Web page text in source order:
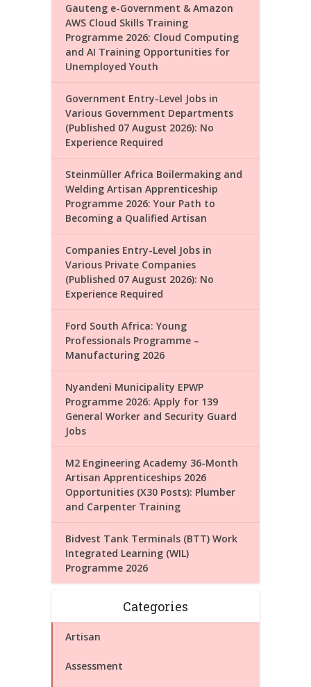
Gauteng e-Government & Amazon
AWS Cloud Skills Training
Programme 2026: Cloud Computing
and AI Training Opportunities for
Unemployed Youth
Government Entry-Level Jobs in
Various Government Departments
(Published 07 August 2026): No
Experience Required
Steinmüller Africa Boilermaking and
Welding Artisan Apprenticeship
Programme 2026: Your Path to
Becoming a Qualified Artisan
Companies Entry-Level Jobs in
Various Private Companies
(Published 07 August 2026): No
Experience Required
Ford South Africa: Young
Professionals Programme –
Manufacturing 2026
Nyandeni Municipality EPWP
Programme 2026: Apply for 139
General Worker and Security Guard
Jobs
M2 Engineering Academy 36-Month
Artisan Apprenticeships 2026
Opportunities (X30 Posts): Plumber
and Carpenter Training
Bidvest Tank Terminals (BTT) Work
Integrated Learning (WIL)
Programme 2026
Categories
Artisan
Assessment